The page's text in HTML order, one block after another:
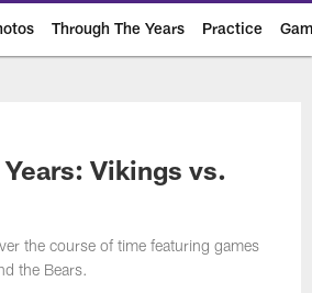
Through The Years Practice
Vikings vs.
the course of time featuring games
the Bears.